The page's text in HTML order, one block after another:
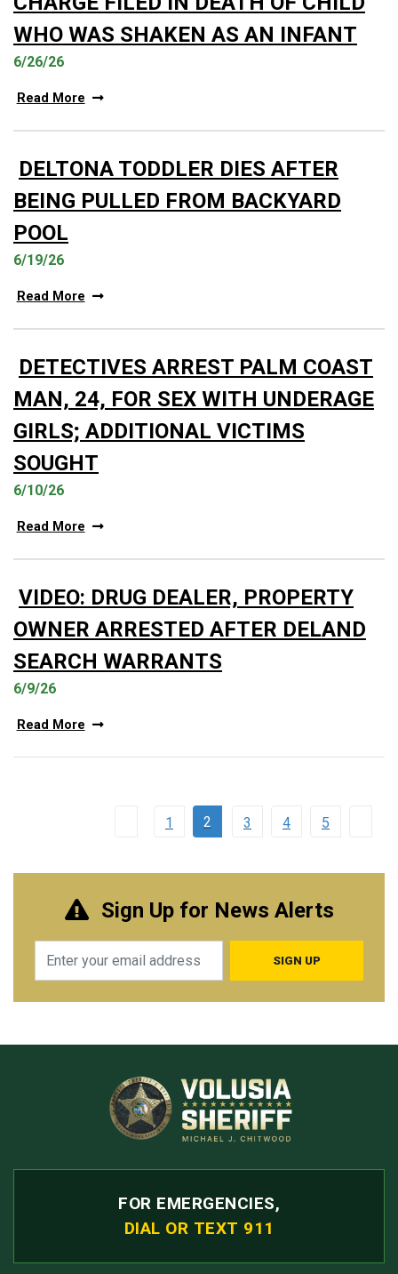
WHO WAS SHAKEN AS AN INFANT
6/26/26
Read More
DELTONA TODDLER DIES AFTER
BEING PULLED FROM BACKYARD
POOL
6/19/26
Read More
DETECTIVES ARREST PALM COAST
MAN, 24, FOR SEX WITH UNDERAGE
GIRLS; ADDITIONAL VICTIMS
SOUGHT
6/10/26
Read More
VIDEO: DRUG DEALER, PROPERTY
OWNER ARRESTED AFTER DELAND
SEARCH WARRANTS
6/9/26
Read More
1 2 3 4 5
Sign Up for News Alerts
FOR EMERGENCIES,
DIAL OR TEXT 911